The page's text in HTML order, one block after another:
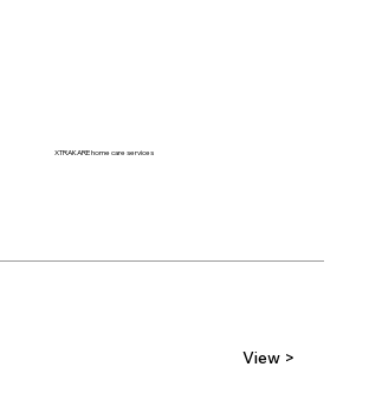
XTRAKARE home care services
View >